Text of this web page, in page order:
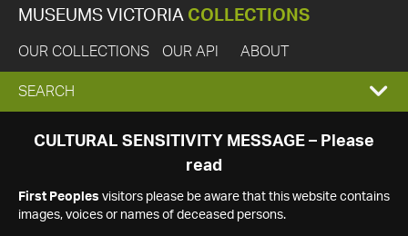
MUSEUMS VICTORIA COLLECTIONS
OUR COLLECTIONS OUR API ABOUT
EXPAND
SEARCH
SEARCH
CULTURAL SENSITIVITY MESSAGE – Please
read
First Peoples visitors please be aware that this website contains
images, voices or names of deceased persons.